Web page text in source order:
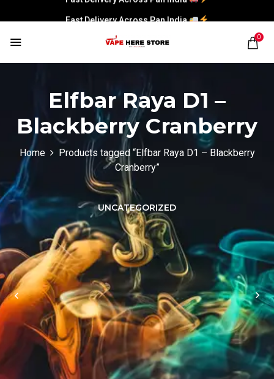
Fast Delivery Across Pan India
0
Elfbar Raya D1 –
Blackberry Cranberry
Home
Products tagged “Elfbar Raya D1 – Blackberry
Cranberry”
UNCATEGORIZED